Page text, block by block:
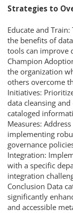
Strategies to
Educate and
the benefits of
tools can improve
Champion
the organization
others overcome
Initiatives:
data cleansing
cataloged
Measures:
implementing
governance
Integration:
with a specific
integration
Conclusion Data
significantly
and accessible